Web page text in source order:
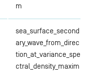
m
sea_surface_second
ary_wave_from_direc
tion_at_variance_spe
ctral_density_maxim